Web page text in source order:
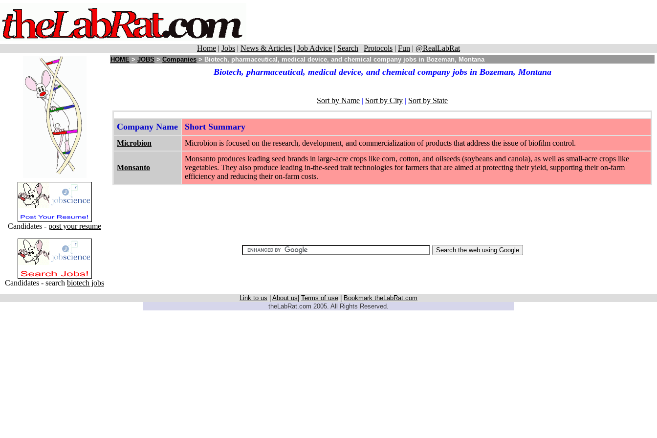
Home | Jobs | News & Articles | Job Advice | Search | Protocols | Fun | @RealLabRat
Candidates - post your resume
Candidates - search biotech jobs
HOME > JOBS > Companies > Biotech, pharmaceutical, medical device, and chemical company jobs in Bozeman, Montana
Biotech, pharmaceutical, medical device, and chemical company jobs in Bozeman, Montana
Sort by Name | Sort by City | Sort by State
Company Name Short Summary
Microbion Microbion is focused on the research, development, and commercialization of products that address the issue of biofilm control.
Monsanto
Monsanto produces leading seed brands in large-acre crops like corn, cotton, and oilseeds (soybeans and canola), as well as small-acre crops like
vegetables. They also produce leading in-the-seed trait technologies for farmers that are aimed at protecting their yield, supporting their on-farm
efficiency and reducing their on-farm costs.
Link to us About us Terms of use
Bookmark theLabRat.com
theLabRat.com 2005. All Rights Reserved.